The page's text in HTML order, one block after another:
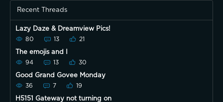
Recent Threads
Lazy Daze & Dreamview Pics!
80 13 21
The emojis and I
94 13 30
Good Grand Govee Monday
36 7 19
H5151 Gateway not turning on